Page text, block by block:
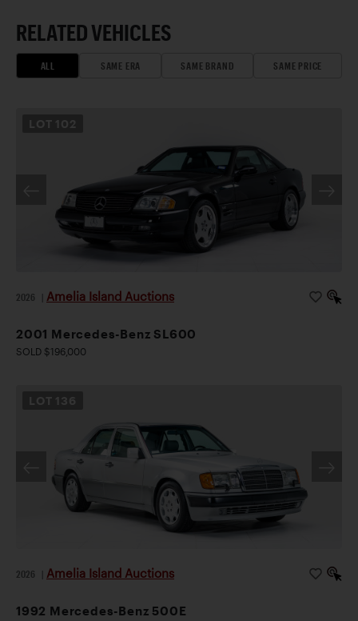
RELATED VEHICLES
ALL SAME ERA SAME BRAND SAME PRICE
LOT 102
2026 Amelia Island Auctions
2001 Mercedes-Benz SL600
SOLD $196,000
LOT 136
2026 Amelia Island Auctions
1992 Mercedes-Benz 500E